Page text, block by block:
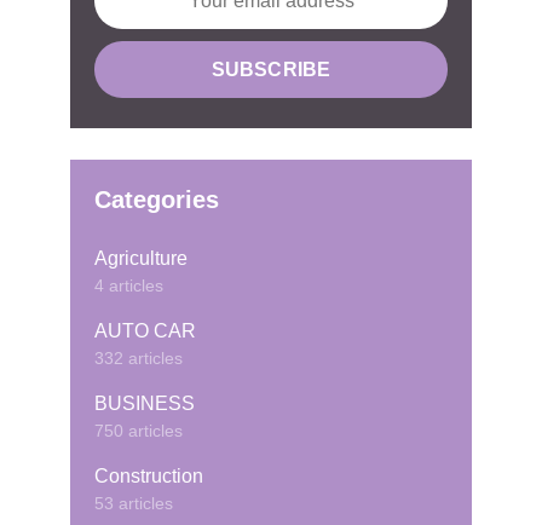
Categories
Agriculture
4 articles
AUTO CAR
332 articles
BUSINESS
750 articles
Construction
53 articles